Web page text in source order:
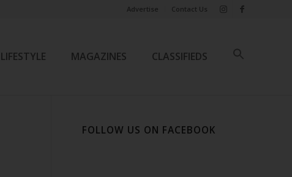
Advertise Contact Us
LIFESTYLE MAGAZINES CLASSIFIEDS
FOLLOW US ON FACEBOOK